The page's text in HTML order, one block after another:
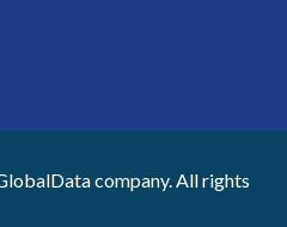
company. All rights